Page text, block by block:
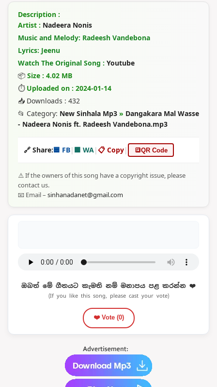
Description :
Artist : Nadeera Nonis
Music and Melody: Radeesh Vandebona
Lyrics: Jeenu
Watch The Original Song : Youtube
📦 Size : 4.02 MB
⏱ Uploaded on : 2024-01-14
📥 Downloads : 432
📂 Category: New Sinhala Mp3 » Dangakara Mal Wasse
- Nadeera Nonis ft. Radeesh Vandebona.mp3
🔗 Share:🟦 FB| 🟩 WA|📋 Copy| 🔳QR Code
⚠️ If the owners of this song have a copyright issue, please
contact us.
📧 Email – sinhanadanet@gmail.com
ඔබත් මේ ගීතයට කැමති නම් මනාපය පළ කරන්න ❤️
(If you like this song, please cast your vote)
❤️ Vote (0)